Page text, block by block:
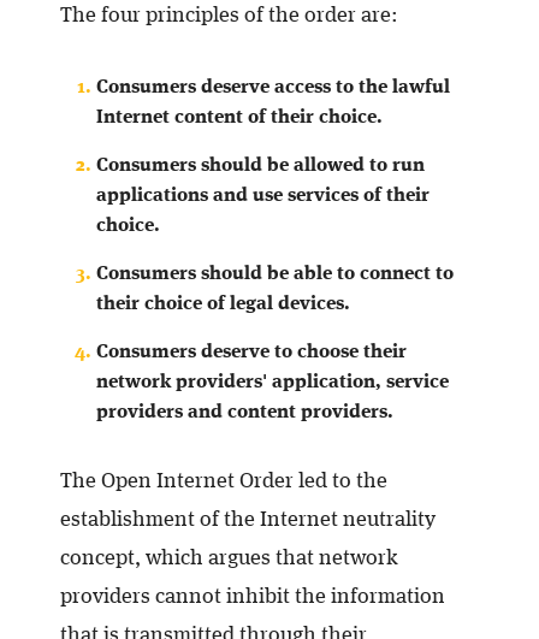
The four principles of the order are:
Consumers deserve access to the lawful
Internet content of their choice.
Consumers should be allowed to run
applications and use services of their
choice.
Consumers should be able to connect to
their choice of legal devices.
Consumers deserve to choose their
network providers' application, service
providers and content providers.
The Open Internet Order led to the
establishment of the Internet neutrality
concept, which argues that network
providers cannot inhibit the information
that is transmitted through their